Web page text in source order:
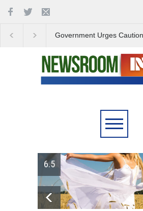
Government Urges Caution
6.5